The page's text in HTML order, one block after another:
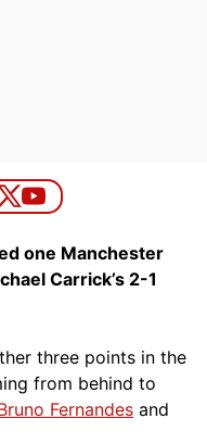
one Manchester
Carrick’s 2-1
three points in the
from behind to
Fernandes and